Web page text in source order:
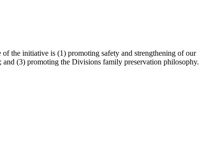
the initiative is (1) promoting safety and strengthening of our
(3) promoting the Divisions family preservation philosophy.